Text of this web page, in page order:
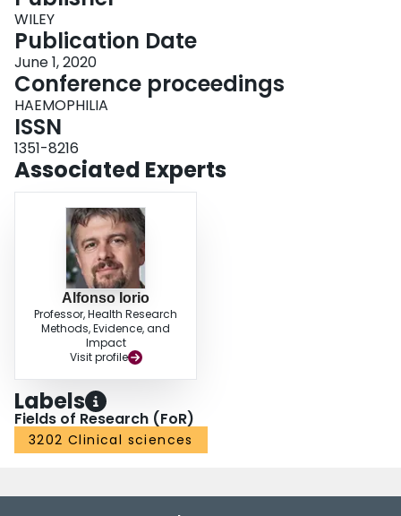
WILEY
Publication Date
June 1, 2020
Conference proceedings
HAEMOPHILIA
ISSN
1351-8216
Associated Experts
Alfonso Iorio
Professor, Health Research
Methods, Evidence, and
Impact
Visit profile
Labels
Fields of Research (FoR)
3202 Clinical sciences